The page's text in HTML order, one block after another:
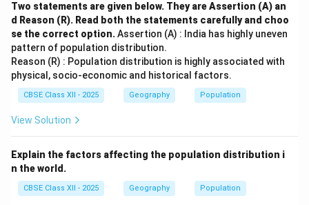
Two statements are given below. They are Assertion (A) an
d Reason (R). Read both the statements carefully and choo
se the correct option.Assertion (A) : India has highly uneven
pattern of population distribution.
Reason (R) : Population distribution is highly associated with
physical, socio-economic and historical factors.
CBSE Class XII - 2025 Geography Population
View Solution
Explain the factors affecting the population distribution i
n the world.
CBSE Class XII - 2025 Geography Population